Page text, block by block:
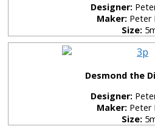
Designer:
Maker: Peter
Size:
Desmond the
Designer:
Maker: Peter
Size: